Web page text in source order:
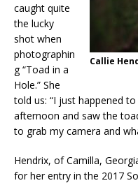
Callie
caught quite
the lucky
shot when
photographin
g “Toad in a
Hole.” She
told us: “I just happened
afternoon and saw the
to grab my camera and
Hendrix, of Camilla,
for her entry in the 2017